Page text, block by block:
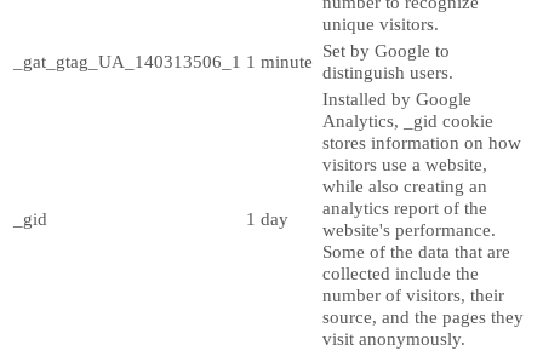
unique visitors.
_gat_gtag_UA_140313506_1 1 minute
Set by Google to
distinguish users.
_gid 1 day
Installed by Google
Analytics, _gid cookie
stores information on how
visitors use a website,
while also creating an
analytics report of the
website's performance.
Some of the data that are
collected include the
number of visitors, their
source, and the pages they
visit anonymously.